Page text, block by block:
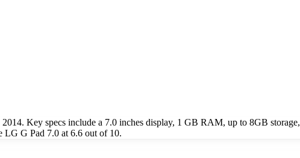
Key specs include a 7.0 inches display, 1 GB RAM, up to 8GB
LG G Pad 7.0 at 6.6 out of 10.